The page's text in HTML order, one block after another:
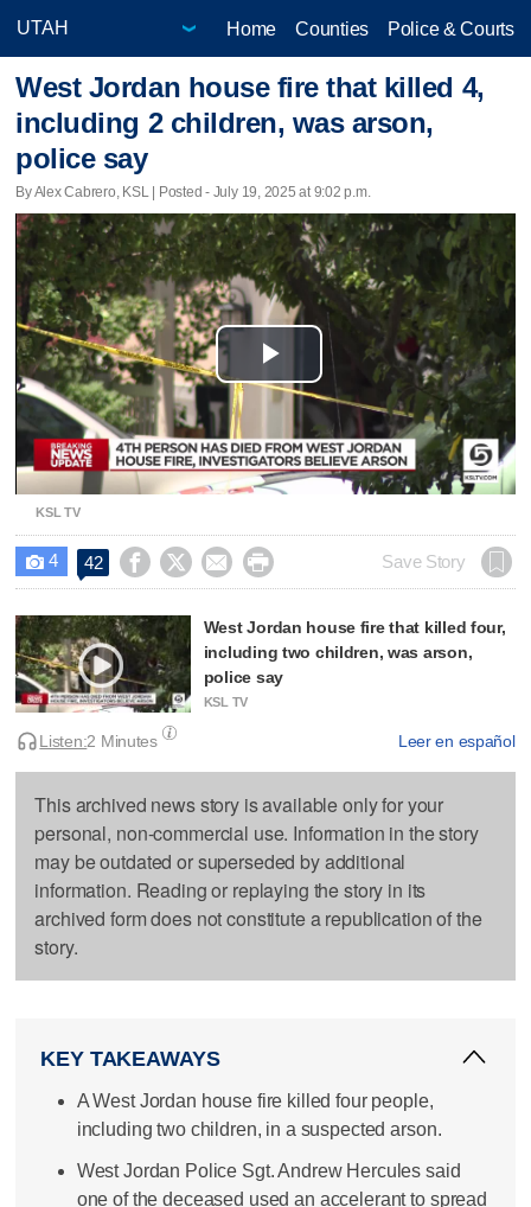
Home Counties Police & Courts
West Jordan house fire that killed 4,
including 2 children, was arson,
police say
By Alex Cabrero, KSL | Posted - July 19, 2025 at 9:02 p.m.
Play
Video
KSL TV
 4 42     Save Story
West Jordan house fire that killed four,
including two children, was arson,
police say
KSL TV
Leer en español
Listen:2 Minutes
This archived news story is available only for your
personal, non-commercial use. Information in the story
may be outdated or superseded by additional
information. Reading or replaying the story in its
archived form does not constitute a republication of the
story.
KEY TAKEAWAYS
A West Jordan house fire killed four people,
including two children, in a suspected arson.
West Jordan Police Sgt. Andrew Hercules said
one of the deceased used an accelerant to spread